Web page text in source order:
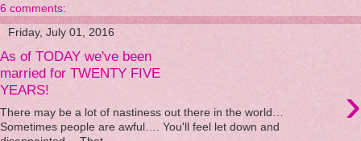
6 comments:
Friday, July 01, 2016
As of TODAY we've been
married for TWENTY FIVE
YEARS!
›
There may be a lot of nastiness out there in the world…
Sometimes people are awful…. You'll feel let down and